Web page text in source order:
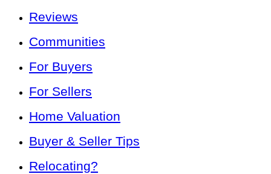
Reviews
Communities
For Buyers
For Sellers
Home Valuation
Buyer & Seller Tips
Relocating?